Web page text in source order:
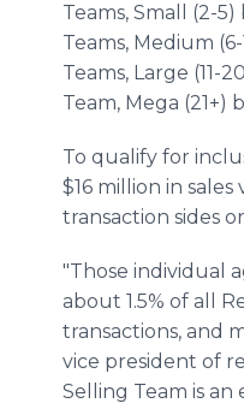
Teams, Small (2-
Teams, Medium
Teams, Large (11-
Team, Mega (21+)
To qualify for
$16 million in
transaction sides
"Those individual
about 1.5% of all
transactions, and
vice president of
Selling Team is